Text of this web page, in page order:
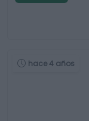
hace 4 años